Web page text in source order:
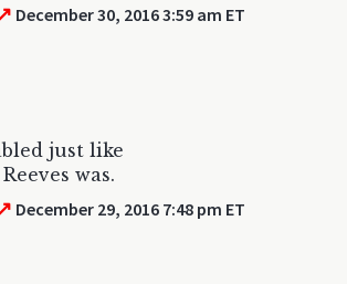
December 30, 2016 3:59 am ET
just like
was.
December 29, 2016 7:48 pm ET